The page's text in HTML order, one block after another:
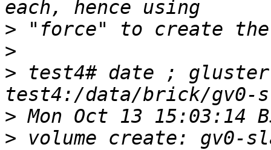
>
>
> test4# date ; gluster
>
> volume create: gv0-